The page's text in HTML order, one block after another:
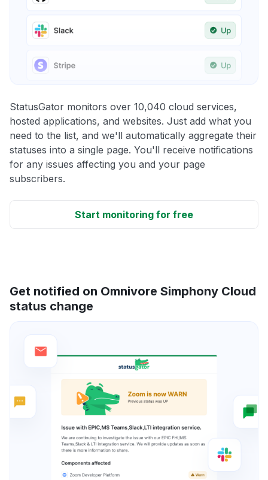
StatusGator monitors over 10,040 cloud services,
hosted applications, and websites. Just add what you
need to the list, and we'll automatically aggregate their
statuses into a single page. You'll receive notifications
for any issues affecting you and your page
subscribers.
Start monitoring for free
Get notified on Omnivore Simphony Cloud
status change